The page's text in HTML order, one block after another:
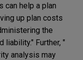
can help a plan
up plan costs
the
liability." Further, "
analysis may